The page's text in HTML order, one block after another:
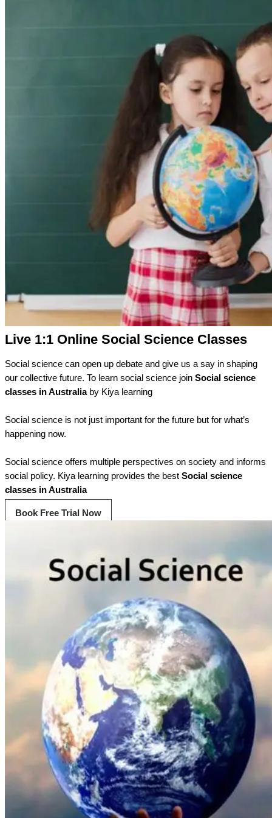
Live 1:1 Online Social Science Classes
Social science can open up debate and give us a say in shaping
our collective future. To learn social science join Social science
classes in Australiaby Kiya learning
Social science is not just important for the future but for what’s
happening now.
Social science offers multiple perspectives on society and informs
social policy. Kiya learning provides the best Social science
classes in Australia
Book Free Trial Now